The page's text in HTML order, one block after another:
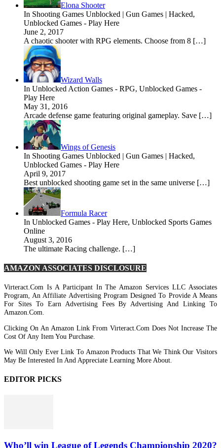
Elona Shooter
In Shooting Games Unblocked | Gun Games | Hacked,
Unblocked Games - Play Here
June 2, 2017
A chaotic shooter with RPG elements. Choose from 8 […]
Wizard Walls
In Unblocked Action Games - RPG, Unblocked Games -
Play Here
May 31, 2016
Arcade defense game featuring original gameplay. Save […]
Wings of Genesis
In Shooting Games Unblocked | Gun Games | Hacked,
Unblocked Games - Play Here
April 9, 2017
Best unblocked shooting game set in the same universe […]
Formula Racer
In Unblocked Games - Play Here, Unblocked Sports Games
Online
August 3, 2016
The ultimate Racing challenge. […]
AMAZON ASSOCIATES DISCLOSURE
Virteract.com Is A Participant In The Amazon Services LLC Associates
Program, An Affiliate Advertising Program Designed To Provide A Means
For Sites To Earn Advertising Fees By Advertising And Linking To
Amazon.com.
Clicking On An Amazon Link From Virteract.com Does Not Increase The
Cost Of Any Item You Purchase.
We Will Only Ever Link To Amazon Products That We Think Our Visitors
May Be Interested In And Appreciate Learning More About.
EDITOR PICKS
Who’ll win League of Legends Championship 2020?